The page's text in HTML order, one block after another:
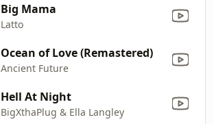
Big Mama
Latto
Ocean of Love (Remastered)
Ancient Future
Hell At Night
BigXthaPlug & Ella Langley